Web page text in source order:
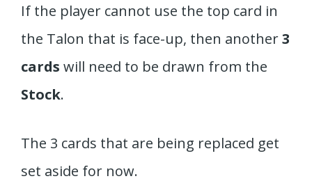
If the player cannot use the top card in
the Talon that is face-up, then another3
cards will need to be drawn from the
Stock.
The 3 cards that are being replaced get
set aside for now.